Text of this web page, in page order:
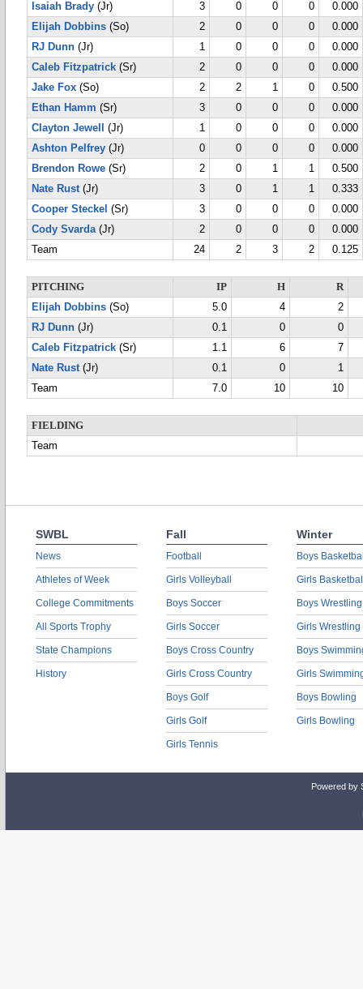
Isaiah Brady (Jr) 3 0 0 0
0.000
Elijah Dobbins (So) 2 0 0 0
0.000
RJ Dunn (Jr) 1 0 0 0
0.000
Caleb Fitzpatrick (Sr) 2 0 0 0
0.000
Jake Fox (So) 2 2 1 0
0.500
Ethan Hamm (Sr) 3 0 0 0
0.000
Clayton Jewell
(Jr) 1 0 0 0
0.000
Ashton Pelfrey (Jr) 0 0 0 0
0.000
Brendon Rowe (Sr) 2 0 1 1
0.500
Nate Rust(Jr) 3 0 1 1
0.333
Cooper Steckel (Sr) 3 0 0 0
0.000
Cody Svarda(Jr) 2 0 0 0
0.000
Team
24 2 3 2 0.125
PITCHING IP H
R
Elijah Dobbins (So) 5.0 4
2
RJ Dunn (Jr) 0.1 0
0
Caleb Fitzpatrick (Sr) 1.1 6
7
Nate Rust(Jr) 0.1 0
1
Team
7.0 10 10
FIELDING
Team
SWBL
News
Athletes of Week
College Commitments
All Sports Trophy
State Champions
History
Fall
Football
Girls Volleyball
Boys Soccer
Girls Soccer
Boys Cross Country
Girls Cross Country
Boys Golf
Girls Golf
Girls Tennis
Winter
Boys
Girls
Boys Wrestling
Girls Wrestling
Boys
Girls
Boys Bowling
Girls Bowling
Powered by